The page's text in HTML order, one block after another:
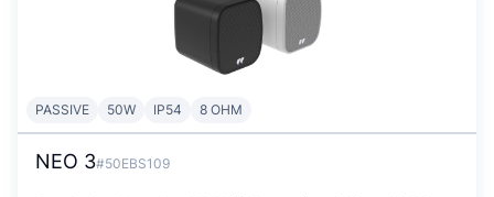
PASSIVE 50W IP54 8 OHM
NEO 3#50EBS109